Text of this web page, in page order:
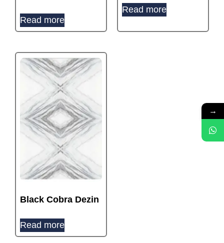
Read more
Read more
Black Cobra Dezin
Read more
→